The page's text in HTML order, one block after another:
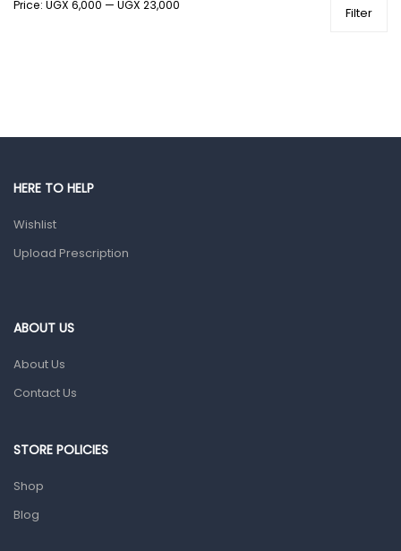
Health and Medicine
Gut Health
Prescription Medication
Home Health Care
Sanitation
Filter
Price: UGX 6,000 — UGX 23,000
HERE TO HELP
Wishlist
Upload Prescription
ABOUT US
About Us
Contact Us
STORE POLICIES
Shop
Blog